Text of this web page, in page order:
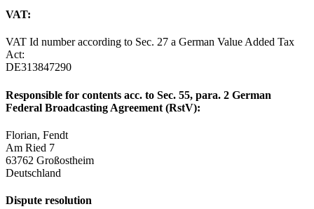
VAT:
VAT Id number according to Sec. 27 a German Value Added Tax
Act:
DE313847290
Responsible for contents acc. to Sec. 55, para. 2 German
Federal Broadcasting Agreement (RstV):
Florian, Fendt
Am Ried 7
63762 Großostheim
Deutschland
Dispute resolution